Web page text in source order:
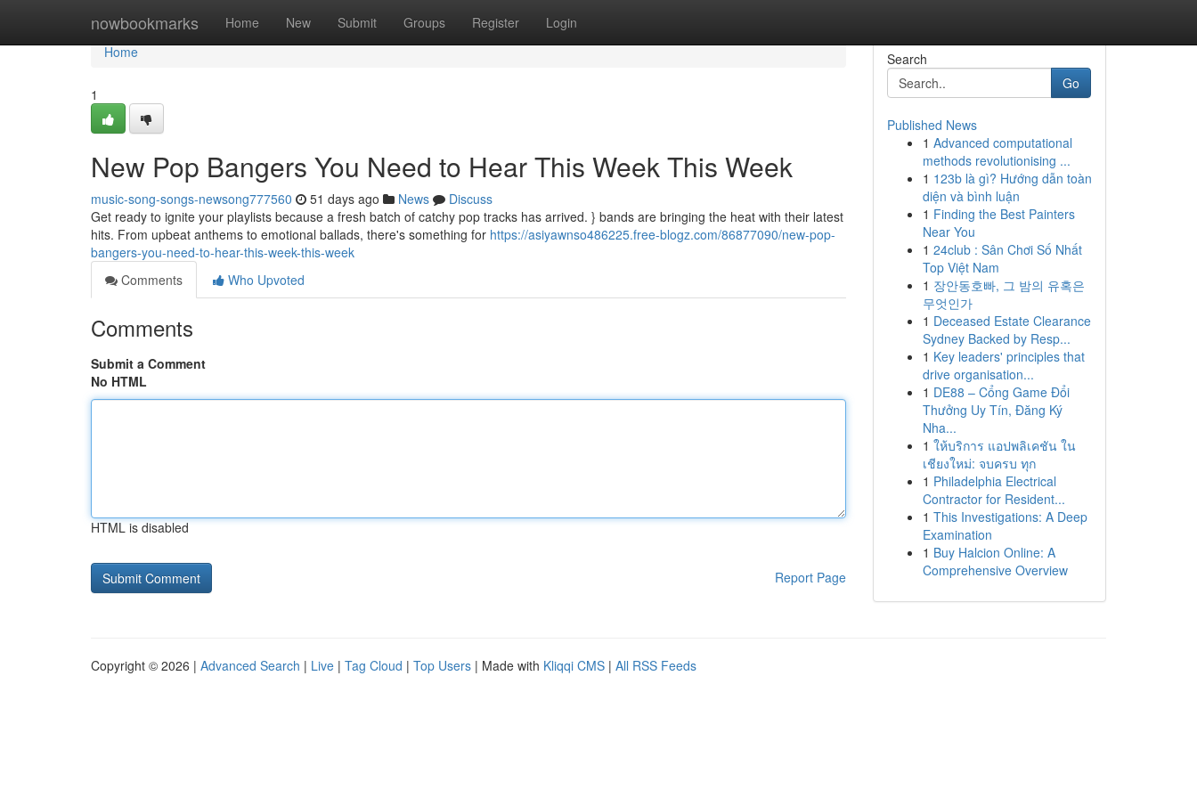
nowbookmarks Home New Submit Groups Register Login
Home
Home
1
New Pop Bangers You Need to Hear This Week This Week
music-song-songs-newsong777560 51 days ago News
Discuss
Get ready to ignite your playlists because a fresh batch of catchy pop tracks has arrived. } bands are bringing the heat with their latest
hits. From upbeat anthems to emotional ballads, there's something for https://asiyawnso486225.free-blogz.com/86877090/new-pop-
bangers-you-need-to-hear-this-week-this-week
Comments
Who Upvoted
Comments
Submit a Comment
No HTML
HTML is disabled
Report Page
Search
Go
Published News
1 Advanced computational
methods revolutionising ...
1 123b là gì? Hướng dẫn toàn
diện và bình luận
1 Finding the Best Painters
Near You
1 24club : Sân Chơi Số Nhất
Top Việt Nam
1 장안동호빠, 그 밤의 유혹은
무엇인가
1 Deceased Estate Clearance
Sydney Backed by Resp...
1 Key leaders' principles that
drive organisation...
1 DE88 – Cổng Game Đổi
Thưởng Uy Tín, Đăng Ký
Nha...
1 ให้บริการ แอปพลิเคชัน ใน
เชียงใหม่: จบครบ ทุก
1 Philadelphia Electrical
Contractor for Resident...
1 This Investigations: A Deep
Examination
1 Buy Halcion Online: A
Comprehensive Overview
Copyright © 2026 | Advanced Search | Live | Tag Cloud | Top Users | Made with Kliqqi CMS | All RSS Feeds